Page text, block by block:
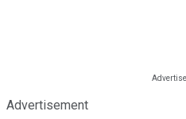
Advertisement